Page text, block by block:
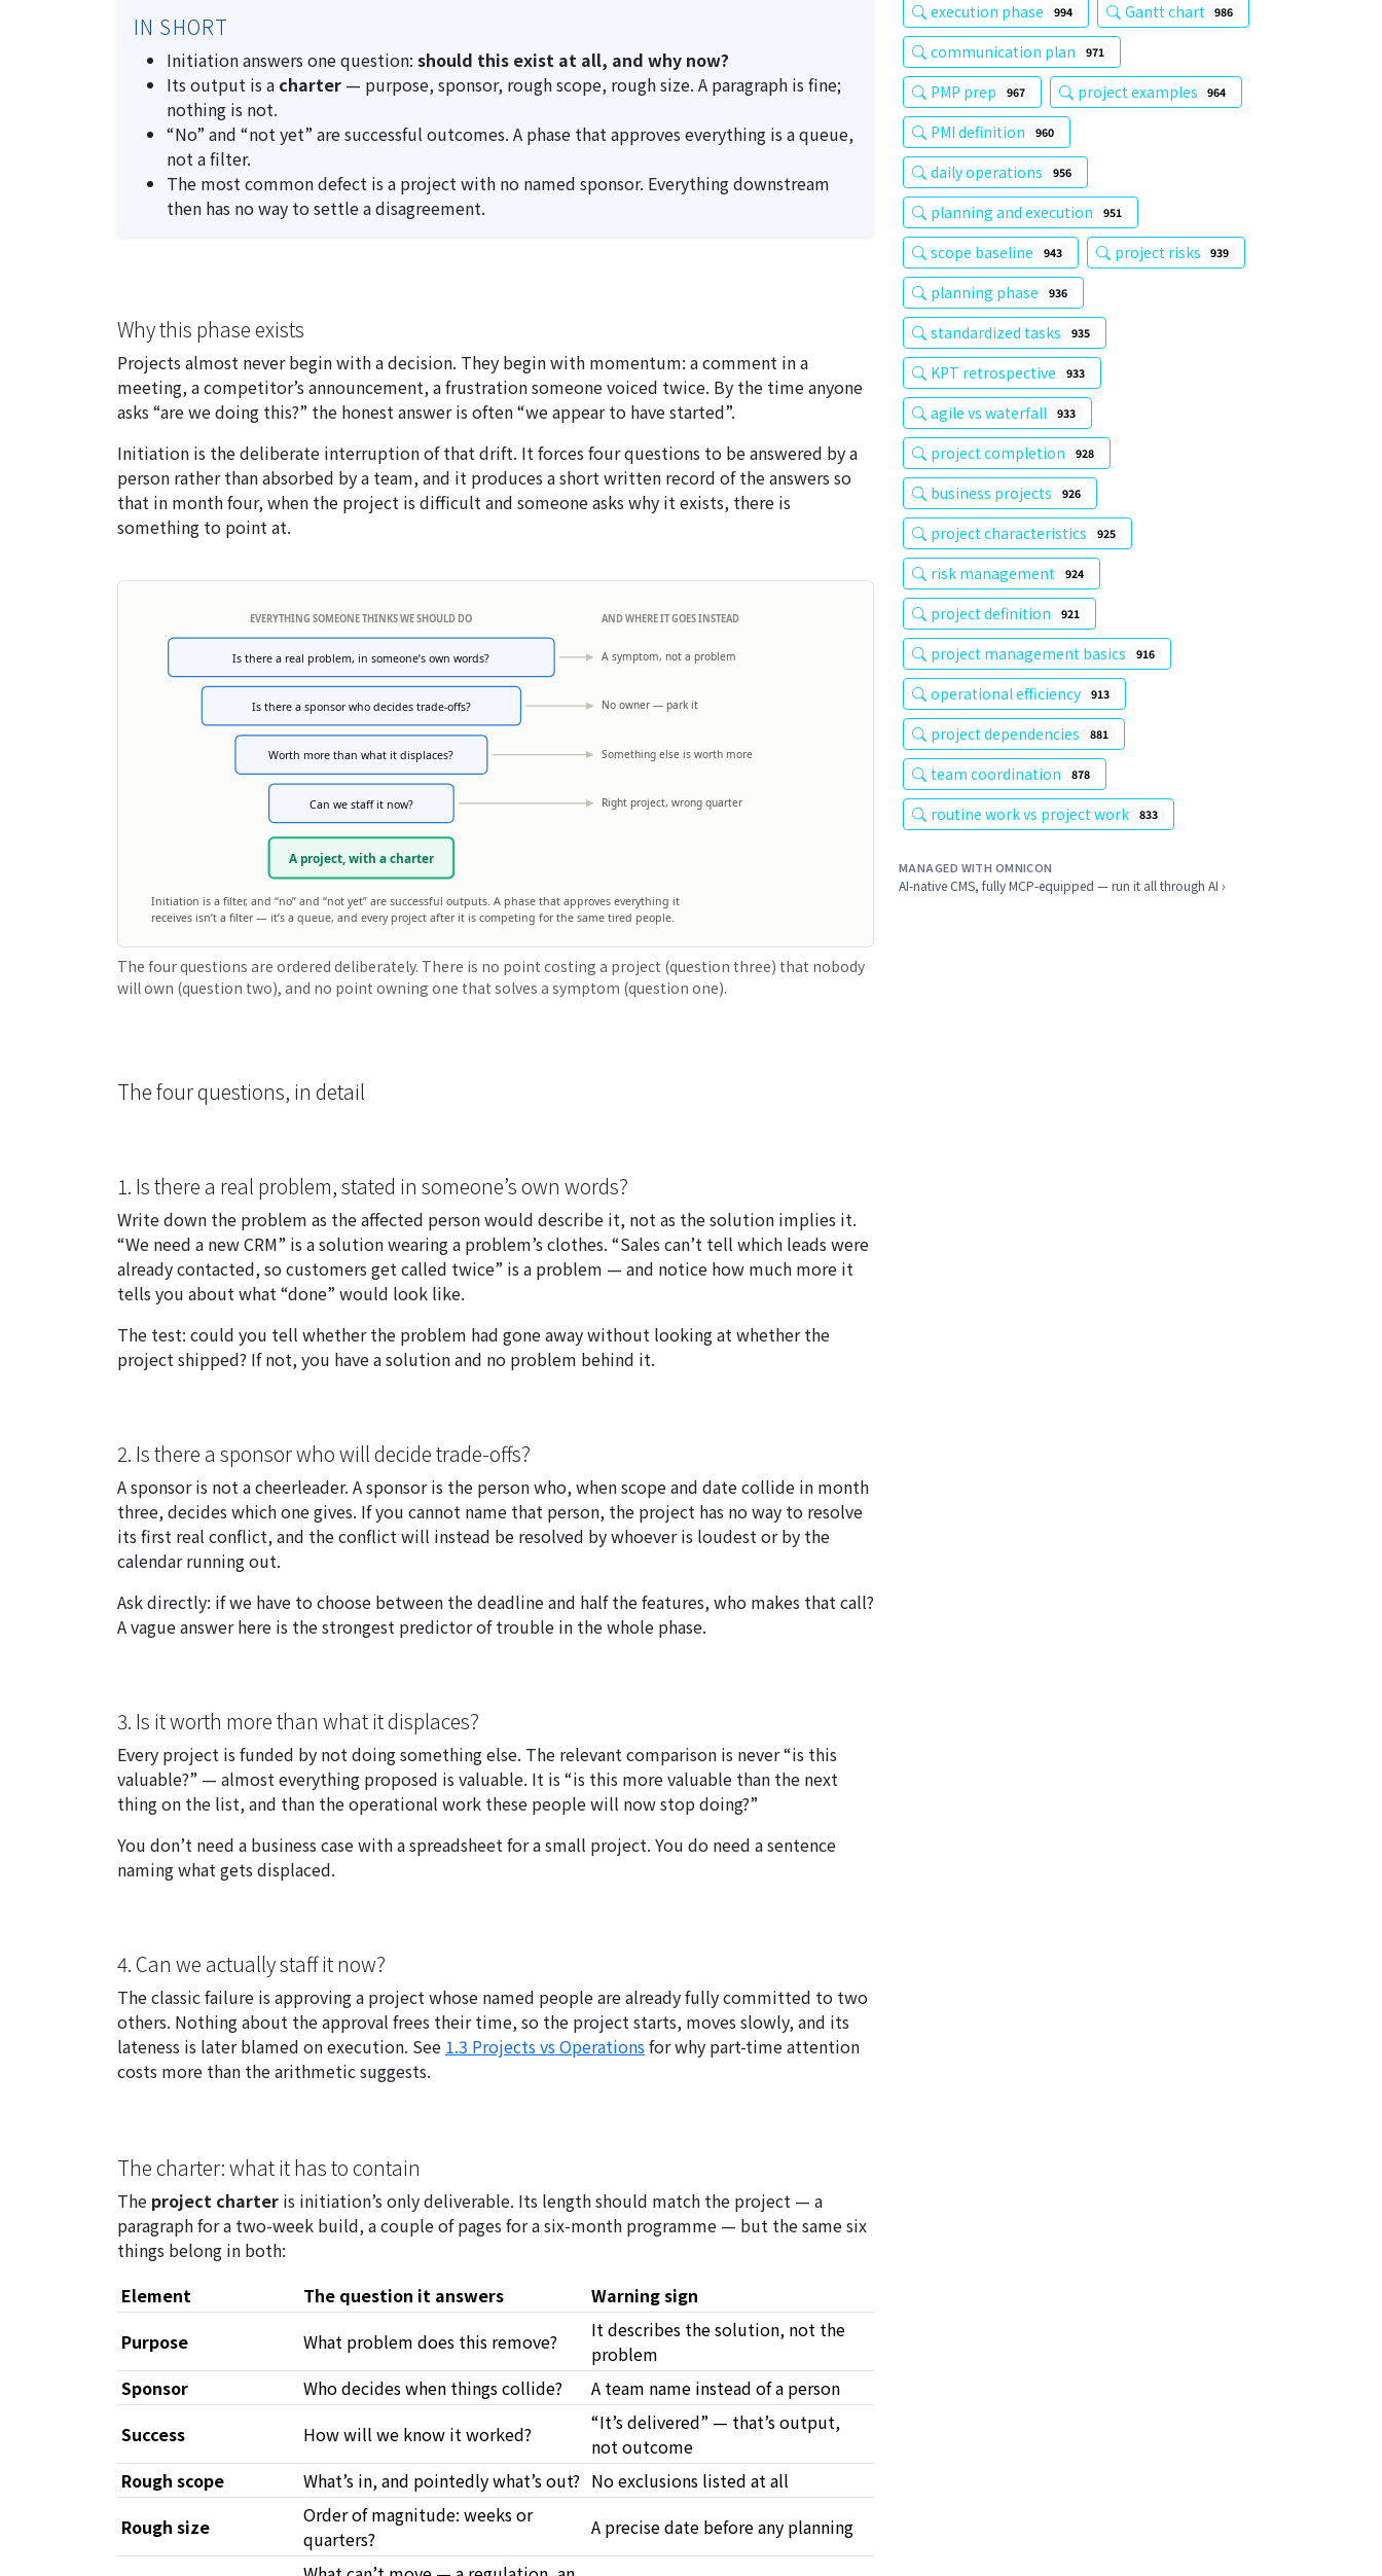
IN SHORT
Initiation answers one question: should this exist at all, and why now?
Its output is a charter — purpose, sponsor, rough scope, rough size. A paragraph is fine;
nothing is not.
“No” and “not yet” are successful outcomes. A phase that approves everything is a queue,
not a filter.
The most common defect is a project with no named sponsor. Everything downstream
then has no way to settle a disagreement.
Why this phase exists
Projects almost never begin with a decision. They begin with momentum: a comment in a
meeting, a competitor’s announcement, a frustration someone voiced twice. By the time anyone
asks “are we doing this?” the honest answer is often “we appear to have started”.
Initiation is the deliberate interruption of that drift. It forces four questions to be answered by a
person rather than absorbed by a team, and it produces a short written record of the answers so
that in month four, when the project is difficult and someone asks why it exists, there is
something to point at.
EVERYTHING SOMEONE THINKS WE SHOULD DO AND WHERE IT GOES INSTEAD
Is there a real problem, in someone’s own words? A symptom, not a problem
Is there a sponsor who decides trade-offs? No owner — park it
Worth more than what it displaces? Something else is worth more
Can we staff it now? Right project, wrong quarter
A project, with a charter
Initiation is a filter, and “no” and “not yet” are successful outputs. A phase that approves everything it
receives isn’t a filter — it’s a queue, and every project after it is competing for the same tired people.
The four questions are ordered deliberately. There is no point costing a project (question three) that nobody
will own (question two), and no point owning one that solves a symptom (question one).
The four questions, in detail
1. Is there a real problem, stated in someone’s own words?
Write down the problem as the affected person would describe it, not as the solution implies it.
“We need a new CRM” is a solution wearing a problem’s clothes. “Sales can’t tell which leads were
already contacted, so customers get called twice” is a problem — and notice how much more it
tells you about what “done” would look like.
The test: could you tell whether the problem had gone away without looking at whether the
project shipped? If not, you have a solution and no problem behind it.
2. Is there a sponsor who will decide trade-offs?
A sponsor is not a cheerleader. A sponsor is the person who, when scope and date collide in month
three, decides which one gives. If you cannot name that person, the project has no way to resolve
its first real conflict, and the conflict will instead be resolved by whoever is loudest or by the
calendar running out.
Ask directly: if we have to choose between the deadline and half the features, who makes that call?
A vague answer here is the strongest predictor of trouble in the whole phase.
3. Is it worth more than what it displaces?
Every project is funded by not doing something else. The relevant comparison is never “is this
valuable?” — almost everything proposed is valuable. It is “is this more valuable than the next
thing on the list, and than the operational work these people will now stop doing?”
You don’t need a business case with a spreadsheet for a small project. You do need a sentence
naming what gets displaced.
4. Can we actually staff it now?
The classic failure is approving a project whose named people are already fully committed to two
others. Nothing about the approval frees their time, so the project starts, moves slowly, and its
lateness is later blamed on execution. See 1.3 Projects vs Operationsfor why part-time attention
costs more than the arithmetic suggests.
The charter: what it has to contain
The project charter is initiation’s only deliverable. Its length should match the project — a
paragraph for a two-week build, a couple of pages for a six-month programme — but the same six
things belong in both:
Element
The question it answers
Warning sign
Purpose
What problem does this remove?
It describes the solution, not the
problem
Sponsor
Who decides when things collide?
A team name instead of a person
Success
How will we know it worked?
“It’s delivered” — that’s output,
not outcome
Rough scope
What’s in, and pointedly what’s out? No exclusions listed at all
Rough size
Order of magnitude: weeks or
quarters?
A precise date before any planning
execution phase 994 Gantt chart 986
communication plan 971
PMP prep 967 project examples 964
PMI definition 960
daily operations 956
planning and execution 951
scope baseline 943 project risks 939
planning phase 936
standardized tasks 935
KPT retrospective 933
agile vs waterfall 933
project completion 928
business projects 926
project characteristics 925
risk management 924
project definition 921
project management basics 916
operational efficiency 913
project dependencies 881
team coordination 878
routine work vs project work 833
MANAGED WITH OMNICON
AI-native CMS, fully MCP-equipped — run it all through AI ›